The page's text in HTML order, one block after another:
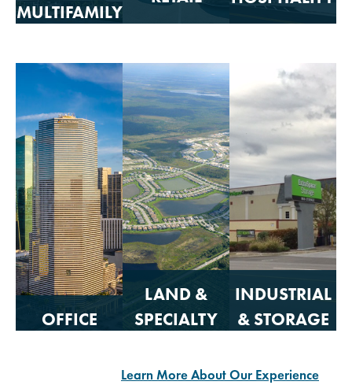
MULTIFAMILY
MULTIFAMILY
Click to
View
RETAIL
Click to
View
HOSPITALITY
Click to
View
OFFICE
LAND &
SPECIALTY
INDUSTRIAL
& STORAGE
Learn More About Our Experience